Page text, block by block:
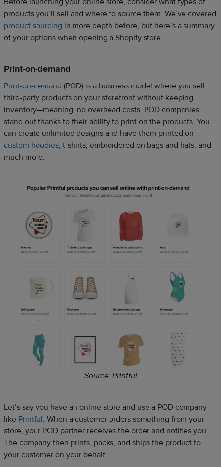
Before launching your online store, consider what types of
products you’ll sell and where to source them. We’ve covered
product sourcing in more depth before, but here’s a summary
of your options when opening a Shopify store.
Print-on-demand
Print-on-demand (POD) is a business model where you sell
third-party products on your storefront without keeping
inventory—meaning, no overhead costs. POD companies
stand out thanks to their ability to print on the products. You
can create unlimited designs and have them printed on
custom hoodies, t-shirts, embroidered on bags and hats, and
much more.
Source: Printful
Let’s say you have an online store and use a POD company
like Printful. When a customer orders something from your
store, your POD partner receives the order and notifies you.
The company then prints, packs, and ships the product to
your customer on your behalf.